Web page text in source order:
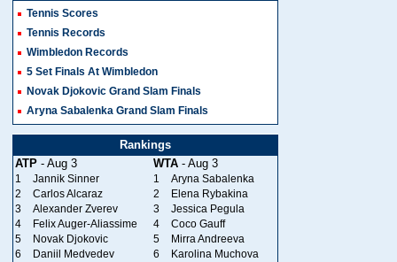
Tennis Scores
Tennis Records
Wimbledon Records
5 Set Finals At Wimbledon
Novak Djokovic Grand Slam Finals
Aryna Sabalenka Grand Slam Finals
Rankings
ATP - Aug 3 WTA - Aug 3
1 Jannik Sinner 1
Aryna Sabalenka
2
Carlos Alcaraz 2
Elena Rybakina
3
Alexander Zverev 3
Jessica Pegula
4
Felix Auger-Aliassime 4
Coco Gauff
5
Novak Djokovic 5
Mirra Andreeva
6
Daniil Medvedev 6
Karolina Muchova